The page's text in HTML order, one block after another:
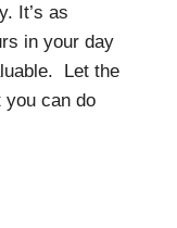
It’s as
in your day
Let the
can do